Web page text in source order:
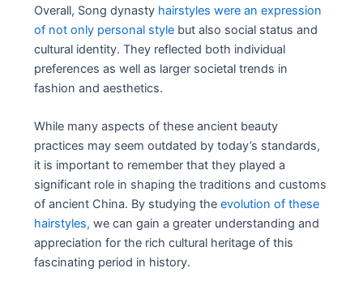
Overall, Song dynasty hairstyles were an expression
of not only personal style but also social status and
cultural identity. They reflected both individual
preferences as well as larger societal trends in
fashion and aesthetics.
While many aspects of these ancient beauty
practices may seem outdated by today’s standards,
it is important to remember that they played a
significant role in shaping the traditions and customs
of ancient China. By studying theevolution of these
hairstyles, we can gain a greater understanding and
appreciation for the rich cultural heritage of this
fascinating period in history.